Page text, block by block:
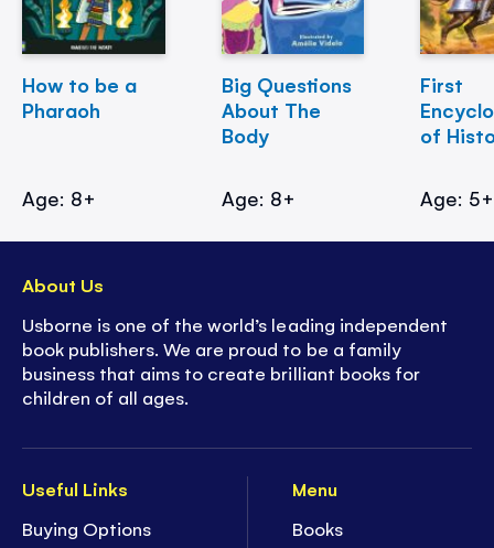
How to be a
Pharaoh
Age: 8+
Big Questions
About The
Body
Age: 8+
First
of
Age: 5+
Useful Links
Buying Options
Menu
Books
About Us
Usborne is one of the world’s leading independent
book publishers. We are proud to be a family
business that aims to create brilliant books for
children of all ages.